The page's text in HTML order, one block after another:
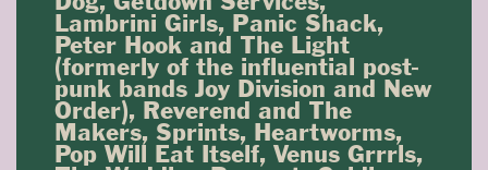
Lambrini Girls, Panic Shack,
Peter Hook and The Light
(formerly of the influential post-
punk bands Joy Division and New
Order), Reverend and The
Makers, Sprints, Heartworms,
Pop Will Eat Itself, Venus Grrrls,